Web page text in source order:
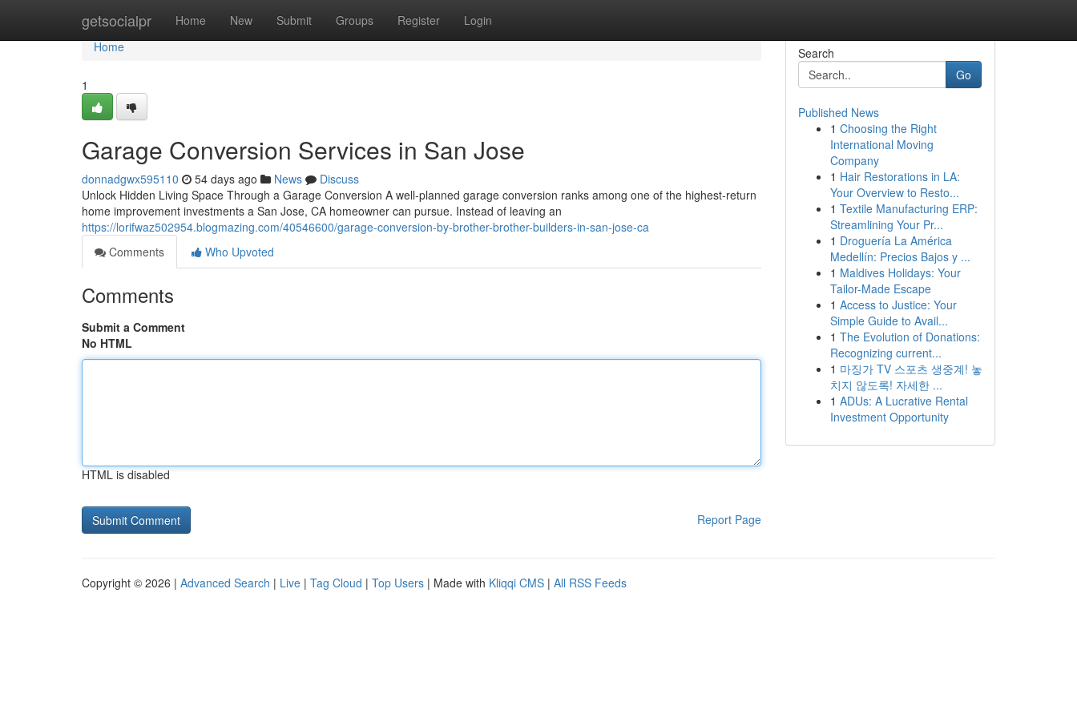
getsocialpr Home New Submit Groups Register Login
Home
Home
1
Garage Conversion Services in San Jose
donnadgwx595110 54 days ago News
Discuss
Unlock Hidden Living Space Through a Garage Conversion A well-planned garage conversion ranks among one of the highest-return
home improvement investments a San Jose, CA homeowner can pursue. Instead of leaving an
https://lorifwaz502954.blogmazing.com/40546600/garage-conversion-by-brother-brother-builders-in-san-jose-ca
Comments
Who Upvoted
Comments
Submit a Comment
No HTML
HTML is disabled
Report Page
Search
Go
Published News
1 Choosing the Right
International Moving
Company
1 Hair Restorations in LA:
Your Overview to Resto...
1 Textile Manufacturing ERP:
Streamlining Your Pr...
1 Droguería La América
Medellín: Precios Bajos y ...
1 Maldives Holidays: Your
Tailor-Made Escape
1 Access to Justice: Your
Simple Guide to Avail...
1 The Evolution of Donations:
Recognizing current...
1 마징가 TV 스포츠 생중계! 놓
치지 않도록! 자세한 ...
1 ADUs: A Lucrative Rental
Investment Opportunity
Copyright © 2026 | Advanced Search | Live | Tag Cloud | Top Users | Made with Kliqqi CMS | All RSS Feeds